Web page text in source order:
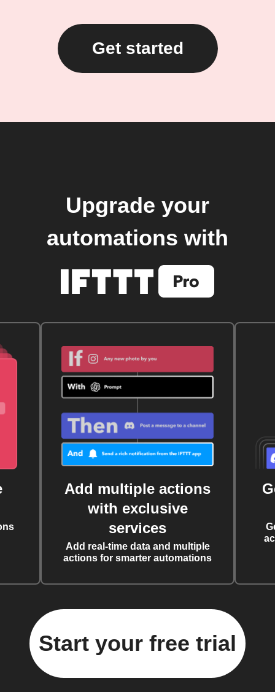
Get started
Upgrade your
automations with
Add multiple actions
with exclusive
services
Add real-time data and multiple
actions for smarter automations
Start your free trial